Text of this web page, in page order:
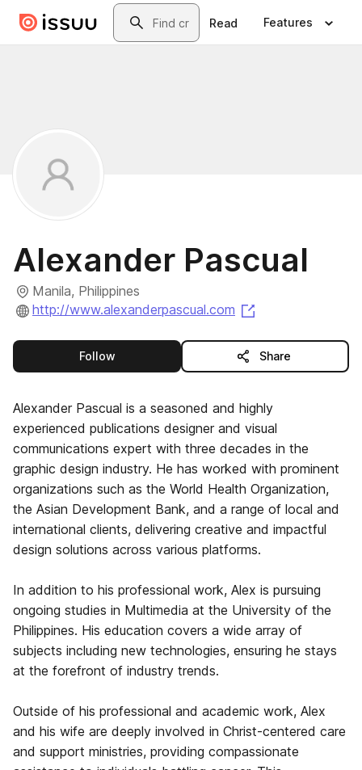
Skip to main contentSearch
Read Features
Alexander Pascual
Manila, Philippines
http://www.alexanderpascual.com
Followthis publisher Share
Alexander Pascual is a seasoned and highly
experienced publications designer and visual
communications expert with three decades in the
graphic design industry. He has worked with prominent
organizations such as the World Health Organization,
the Asian Development Bank, and a range of local and
international clients, delivering creative and impactful
design solutions across various platforms.
In addition to his professional work, Alex is pursuing
ongoing studies in Multimedia at the University of the
Philippines. His education covers a wide array of
subjects including new technologies, ensuring he stays
at the forefront of industry trends.
Outside of his professional and academic work, Alex
and his wife are deeply involved in Christ-centered care
and support ministries, providing compassionate